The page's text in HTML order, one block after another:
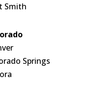
Smith
Springs